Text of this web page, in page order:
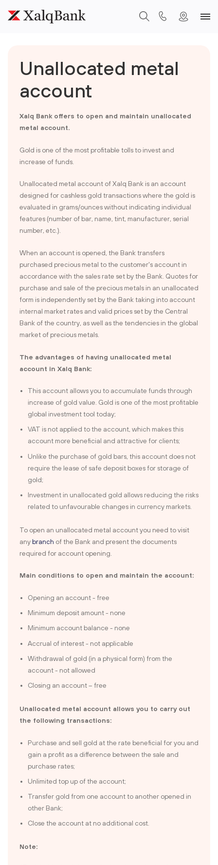
Unallocated metal
account
Xalq Bank offers to open and maintain unallocated
metal account.
Gold is one of the most profitable tolls to invest and
increase of funds.
Unallocated metal account of Xalq Bank is an account
designed for cashless gold transactions where the gold is
evaluated in grams/ounces without indicating individual
features (number of bar, name, tint, manufacturer, serial
number, etc.).
When an account is opened, the Bank transfers
purchased precious metal to the customer's account in
accordance with the sales rate set by the Bank. Quotes for
purchase and sale of the precious metals in an unallocated
form is independently set by the Bank taking into account
internal market rates and valid prices set by the Central
Bank of the country, as well as the tendencies in the global
market of precious metals.
The advantages of having unallocated metal
account in Xalq Bank:
This account allows you to accumulate funds through
increase of gold value. Gold is one of the most profitable
global investment tool today;
VAT is not applied to the account, which makes this
account more beneficial and attractive for clients;
Unlike the purchase of gold bars, this account does not
require the lease of safe deposit boxes for storage of
gold;
Investment in unallocated gold allows reducing the risks
related to unfavourable changes in currency markets.
To open an unallocated metal account you need to visit
anybranch of the Bank and present the documents
required for account opening.
Main conditions to open and maintain the account:
Opening an account - free
Minimum deposit amount - none
Minimum account balance - none
Accrual of interest - not applicable
Withdrawal of gold (in a physical form) from the
account - not allowed
Closing an account – free
Unallocated metal account allows you to carry out
the following transactions:
Purchase and sell gold at the rate beneficial for you and
gain a profit as a difference between the sale and
purchase rates;
Unlimited top up of the account;
Transfer gold from one account to another opened in
other Bank;
Close the account at no additional cost.
Note: